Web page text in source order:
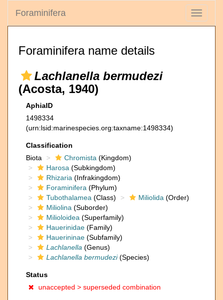
Toggle
Foraminifera
Foraminifera name details
Lachlanella bermudezi
(Acosta, 1940)
AphiaID
1498334
(urn:lsid:marinespecies.org:taxname:1498334)
Classification
Biota
Chromista (Kingdom)
Harosa (Subkingdom)
Rhizaria (Infrakingdom)
Foraminifera (Phylum)
Tubothalamea (Class) Miliolida (Order)
Miliolina (Suborder)
Milioloidea (Superfamily)
Hauerinidae (Family)
Hauerininae (Subfamily)
Lachlanella (Genus)
Lachlanella bermudezi(Species)
Status
unaccepted > superseded combination